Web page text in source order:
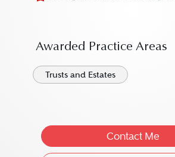
Awarded Practice Areas
Trusts and Estates
Contact Me